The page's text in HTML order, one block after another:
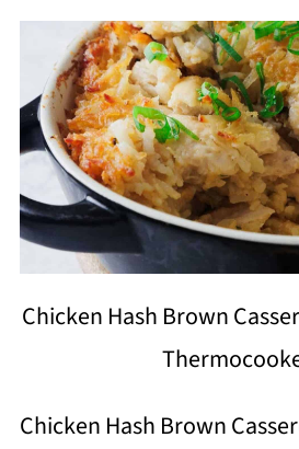
Chicken Hash Brown
Chicken Hash Brown